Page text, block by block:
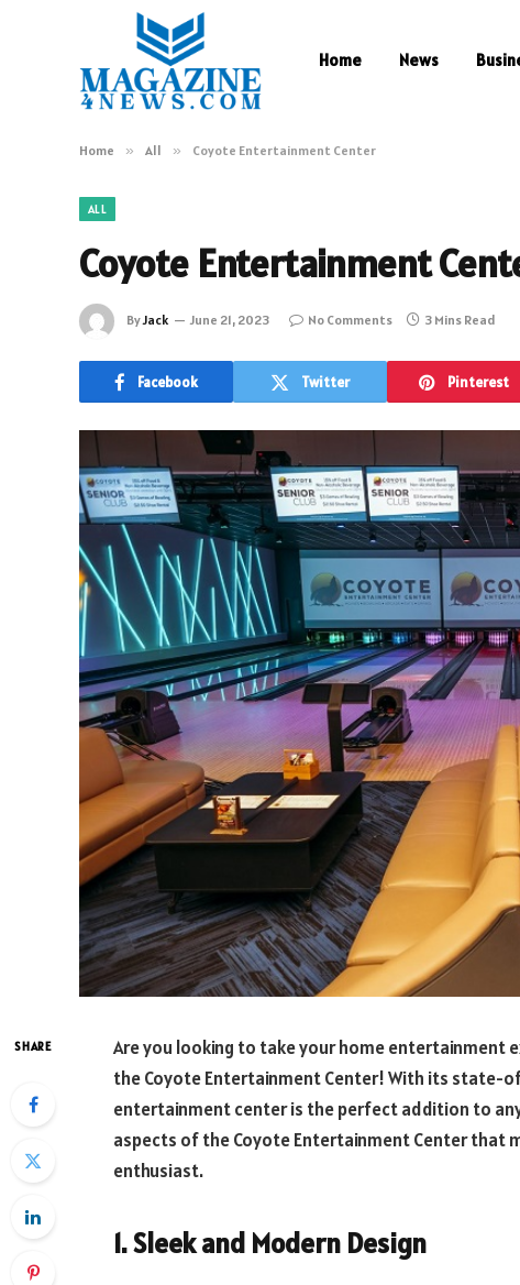
Home News
Home » All » Coyote Entertainment Center
ALL
Coyote Entertainment
ByJack June 21, 2023 No Comments 3 Mins Read
Facebook Twitter Pinterest
SHARE
Are you looking to take your home entertainment
the Coyote Entertainment Center! With its state-
entertainment center is the perfect addition to
aspects of the Coyote Entertainment Center that
enthusiast.
1. Sleek and Modern Design